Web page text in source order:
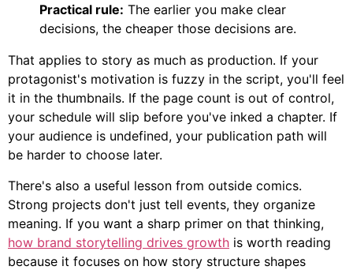
Practical rule: The earlier you make clear
decisions, the cheaper those decisions are.
That applies to story as much as production. If your
protagonist's motivation is fuzzy in the script, you'll feel
it in the thumbnails. If the page count is out of control,
your schedule will slip before you've inked a chapter. If
your audience is undefined, your publication path will
be harder to choose later.
There's also a useful lesson from outside comics.
Strong projects don't just tell events, they organize
meaning. If you want a sharp primer on that thinking,
how brand storytelling drives growth is worth reading
because it focuses on how story structure shapes